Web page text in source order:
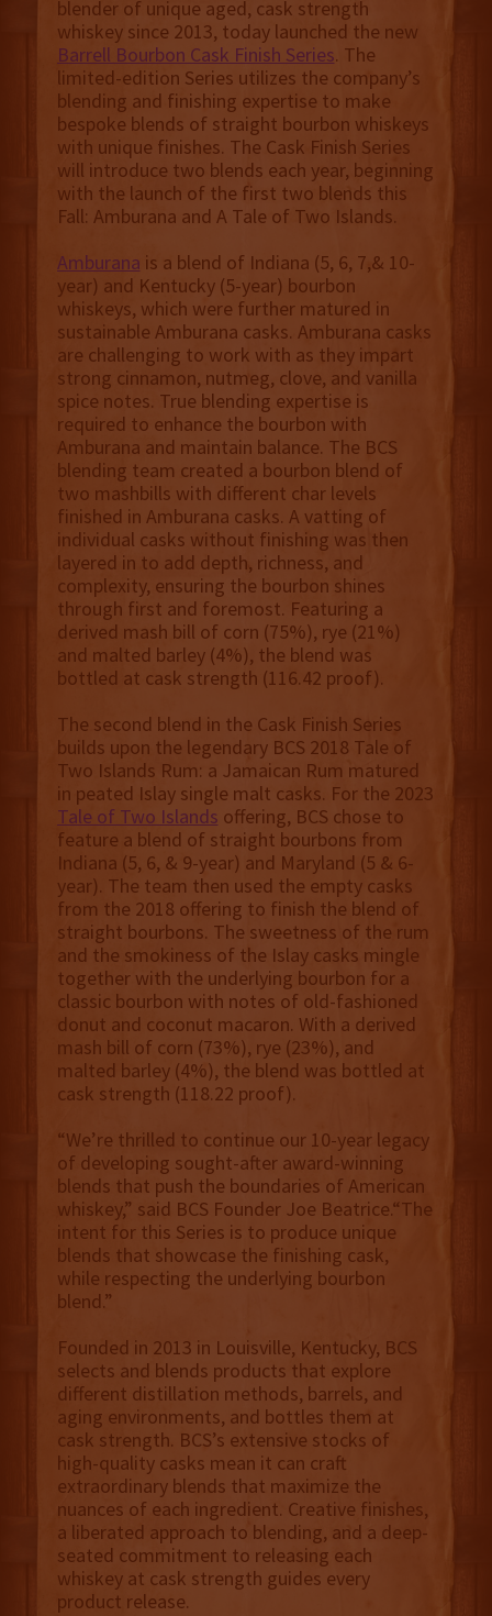
blender of unique aged, cask strength
whiskey since 2013, today launched the new
Barrell Bourbon Cask Finish Series. The
limited-edition Series utilizes the company’s
blending and finishing expertise to make
bespoke blends of straight bourbon whiskeys
with unique finishes. The Cask Finish Series
will introduce two blends each year, beginning
with the launch of the first two blends this
Fall: Amburana and A Tale of Two Islands.
Amburana is a blend of Indiana (5, 6, 7,& 10-
year) and Kentucky (5-year) bourbon
whiskeys, which were further matured in
sustainable Amburana casks. Amburana casks
are challenging to work with as they impart
strong cinnamon, nutmeg, clove, and vanilla
spice notes. True blending expertise is
required to enhance the bourbon with
Amburana and maintain balance. The BCS
blending team created a bourbon blend of
two mashbills with different char levels
finished in Amburana casks. A vatting of
individual casks without finishing was then
layered in to add depth, richness, and
complexity, ensuring the bourbon shines
through first and foremost. Featuring a
derived mash bill of corn (75%), rye (21%)
and malted barley (4%), the blend was
bottled at cask strength (116.42 proof).
The second blend in the Cask Finish Series
builds upon the legendary BCS 2018 Tale of
Two Islands Rum: a Jamaican Rum matured
in peated Islay single malt casks. For the 2023
Tale of Two Islands offering, BCS chose to
feature a blend of straight bourbons from
Indiana (5, 6, & 9-year) and Maryland (5 & 6-
year). The team then used the empty casks
from the 2018 offering to finish the blend of
straight bourbons. The sweetness of the rum
and the smokiness of the Islay casks mingle
together with the underlying bourbon for a
classic bourbon with notes of old-fashioned
donut and coconut macaron. With a derived
mash bill of corn (73%), rye (23%), and
malted barley (4%), the blend was bottled at
cask strength (118.22 proof).
“We’re thrilled to continue our 10-year legacy
of developing sought-after award-winning
blends that push the boundaries of American
whiskey,” said BCS Founder Joe Beatrice.“The
intent for this Series is to produce unique
blends that showcase the finishing cask,
while respecting the underlying bourbon
blend.”
Founded in 2013 in Louisville, Kentucky, BCS
selects and blends products that explore
different distillation methods, barrels, and
aging environments, and bottles them at
cask strength. BCS’s extensive stocks of
high-quality casks mean it can craft
extraordinary blends that maximize the
nuances of each ingredient. Creative finishes,
a liberated approach to blending, and a deep-
seated commitment to releasing each
whiskey at cask strength guides every
product release.